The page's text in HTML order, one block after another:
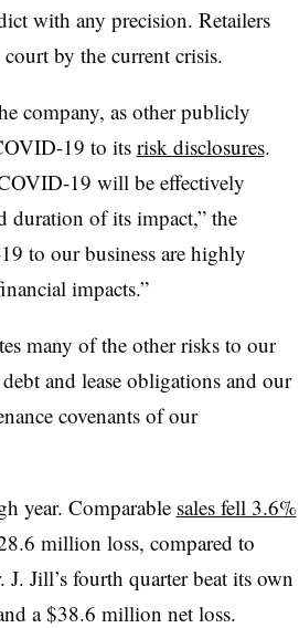
with any precision. Retailers
by the current crisis.
company, as other publicly
19 to itsrisk disclosures.
19 will be effectively
duration of its impact,” the
to our business are highly
impacts.”
many of the other risks to our
and lease obligations and our
covenants of our
year. Comparable sales fell 3.6%
million loss, compared to
Jill’s fourth quarter beat its own
a $38.6 million net loss.